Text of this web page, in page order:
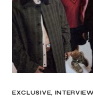
EXCLUSIVE INTERVIEW